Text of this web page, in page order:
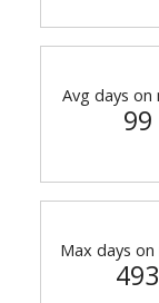
Avg days on
99
Max days
493